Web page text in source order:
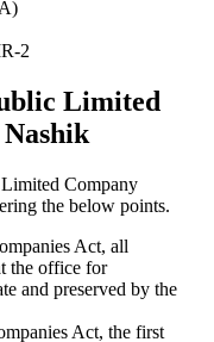
2
Limited
Company
the below points.
Act, all
the office for
and preserved by the
Act, the first